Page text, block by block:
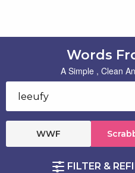
Words
A Simple , Clean
WWF
FILTER &